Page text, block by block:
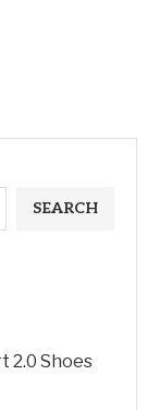
SEARCH
2.0 Shoes